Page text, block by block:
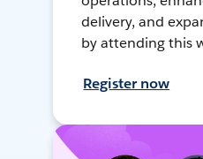
delivery, and
by attending this
Register now